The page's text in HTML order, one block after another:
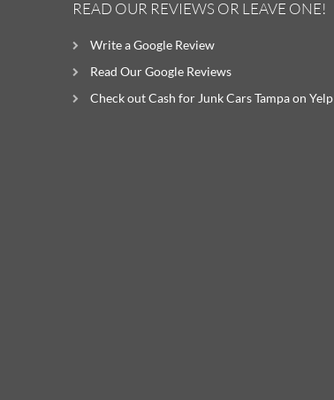
READ OUR REVIEWS OR LEAVE ONE!
Write a Google Review
Read Our Google Reviews
Check out Cash for Junk Cars Tampa on Yelp